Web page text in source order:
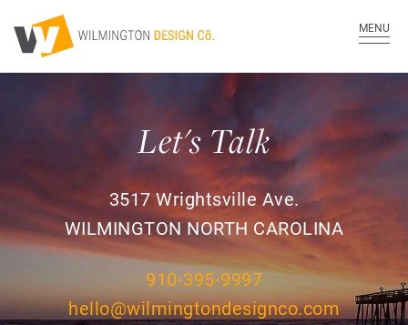
MENU
Let's Talk
3517 Wrightsville Ave.
WILMINGTON NORTH CAROLINA
910-395-9997
hello@wilmingtondesignco.com